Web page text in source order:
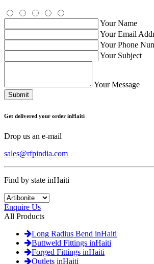
Your Name
Your Email
Your Phone
Your Subject
Your Message
Submit
Get delivered your order inHaiti
Drop us an e-mail
sales@rfpindia.com
Find by state inHaiti
Enquire Us
All Products
Long Radius Bend inHaiti
Buttweld Fittings inHaiti
Forged Fittings inHaiti
Outlets inHaiti